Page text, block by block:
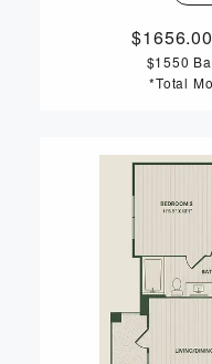
1656.00
$1550
*Total